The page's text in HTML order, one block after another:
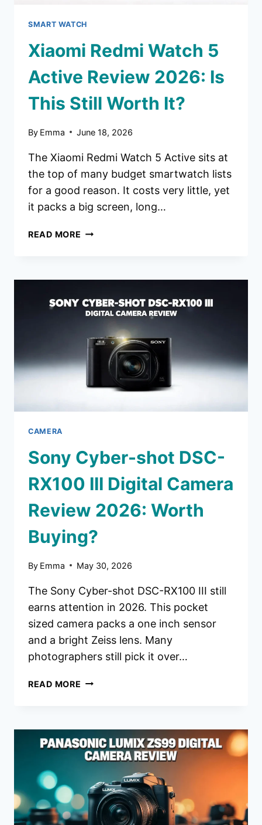
SMART WATCH
Xiaomi Redmi Watch 5
Active Review 2026: Is
This Still Worth It?
By Emma June 18, 2026
The Xiaomi Redmi Watch 5 Active sits at
the top of many budget smartwatch lists
for a good reason. It costs very little, yet
it packs a big screen, long…
READ MORE XIAOMI
REVIEW
2026:
THIS
WORTH
CAMERA
Sony Cyber-shot DSC-
RX100 III Digital Camera
Review 2026: Worth
Buying?
By Emma May 30, 2026
The Sony Cyber-shot DSC-RX100 III still
earns attention in 2026. This pocket
sized camera packs a one inch sensor
and a bright Zeiss lens. Many
photographers still pick it over…
READ MORE SONY
RX100
III
DIGITAL
REVIEW
2026:
WORTH